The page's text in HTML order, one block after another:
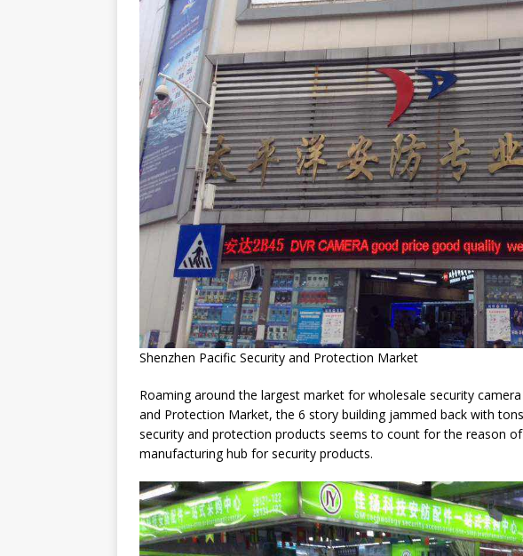
Shenzhen Pacific Security and Protection Market
Roaming around the largest market for wholesale security
and Protection Market, the 6 story building jammed back with
security and protection products seems to count for the reason of
manufacturing hub for security products.